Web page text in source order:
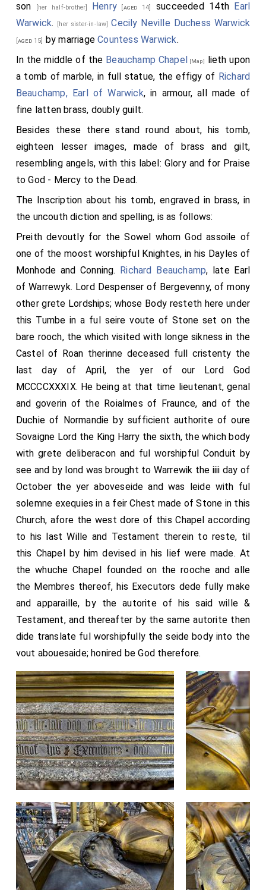
son
[her half-brother] Henry [aged 14] succeeded 14th Earl
Warwick. [her sister-in-law]Cecily Neville Duchess Warwick
[aged 15] by marriageCountess Warwick.
In the middle of the Beauchamp Chapel [Map]
lieth upon
a tomb of marble, in full statue, the effigy of Richard
Beauchamp, Earl of Warwick, in armour, all made of
fine latten brass, doubly guilt.
Besides these there stand round about, his tomb,
eighteen lesser images, made of brass and gilt,
resembling angels, with this label: Glory and for Praise
to God - Mercy to the Dead.
The Inscription about his tomb, engraved in brass, in
the uncouth diction and spelling, is as follows:
Preith devoutly for the Sowel whom God assoile of
one of the moost worshipful Knightes, in his Dayles of
Monhode and Conning. Richard Beauchamp, late Earl
of Warrewyk. Lord Despenser of Bergevenny, of mony
other grete Lordships; whose Body resteth here under
this Tumbe in a ful seire voute of Stone set on the
bare rooch, the which visited with longe sikness in the
Castel of Roan therinne deceased full cristenty the
last day of April, the yer of our Lord God
MCCCCXXXIX. He being at that time lieutenant, genal
and goverin of the Roialmes of Fraunce, and of the
Duchie of Normandie by sufficient authorite of oure
Sovaigne Lord the King Harry the sixth, the which body
with grete deliberacon and ful worshipful Conduit by
see and by lond was brought to Warrewik the iiii day of
October the yer aboveseide and was leide with ful
solemne exequies in a feir Chest made of Stone in this
Church, afore the west dore of this Chapel according
to his last Wille and Testament therein to reste, til
this Chapel by him devised in his lief were made. At
the whuche Chapel founded on the rooche and alle
the Membres thereof, his Executors dede fully make
and apparaille, by the autorite of his said wille &
Testament, and thereafter by the same autorite then
dide translate ful worshipfully the seide body into the
vout abouesaide; honired be God therefore.